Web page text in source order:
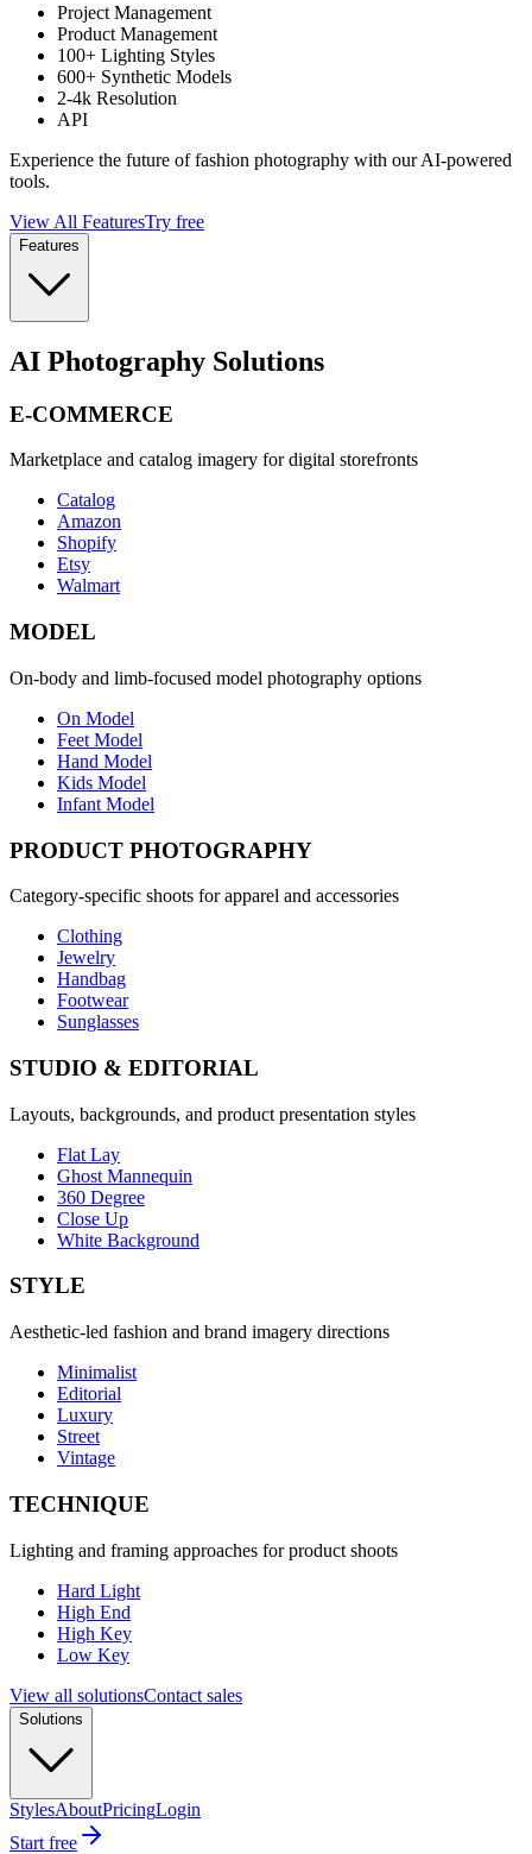
Project Management
Product Management
100+ Lighting Styles
600+ Synthetic Models
2-4k Resolution
API
Experience the future of fashion photography with our AI-powered
tools.
View All FeaturesTry free
Features
AI Photography Solutions
E-COMMERCE
Marketplace and catalog imagery for digital storefronts
Catalog
Amazon
Shopify
Etsy
Walmart
MODEL
On-body and limb-focused model photography options
On Model
Feet Model
Hand Model
Kids Model
Infant Model
PRODUCT PHOTOGRAPHY
Category-specific shoots for apparel and accessories
Clothing
Jewelry
Handbag
Footwear
Sunglasses
STUDIO & EDITORIAL
Layouts, backgrounds, and product presentation styles
Flat Lay
Ghost Mannequin
360 Degree
Close Up
White Background
STYLE
Aesthetic-led fashion and brand imagery directions
Minimalist
Editorial
Luxury
Street
Vintage
TECHNIQUE
Lighting and framing approaches for product shoots
Hard Light
High End
High Key
Low Key
View all solutionsContact sales
Solutions
StylesAboutPricingLogin
Start free